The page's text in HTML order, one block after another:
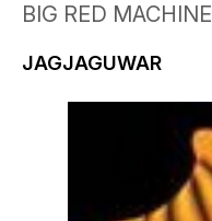
BIG RED MACHINE
JAGJAGUWAR